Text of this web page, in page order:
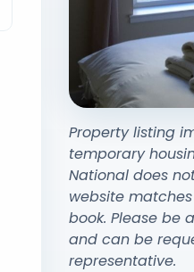
Property listing
temporary
National does
website
book. Please be
and can be
representative.